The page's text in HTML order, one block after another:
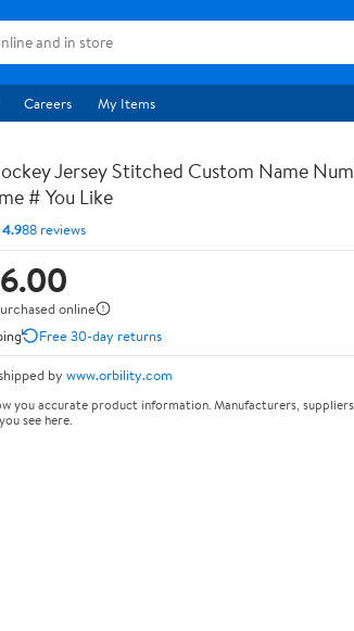
Careers My Items
Jersey Stitched Custom Name
# You Like
4.988 reviews
online
Free 30-day returns
by www.orbility.com
you accurate product information. Manufacturers,
see here.